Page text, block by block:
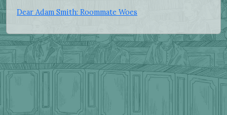
Dear Adam Smith: Roommate Woes